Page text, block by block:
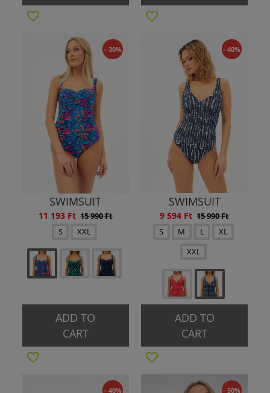
- 30%
SWIMSUIT
11 193 Ft 15 990 Ft
S
XXL
ADD TO
CART
- 40%
SWIMSUIT
9 594 Ft 15 990 Ft
S
M L
XL
XXL
ADD TO
CART
- 40% - 50%